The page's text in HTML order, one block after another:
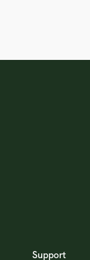
Support